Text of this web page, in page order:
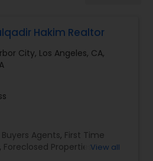
Agent
Hakim Realtor
City, Los Angeles, CA,
Buyers Agents, First Time
, Foreclosed PropertiesView all